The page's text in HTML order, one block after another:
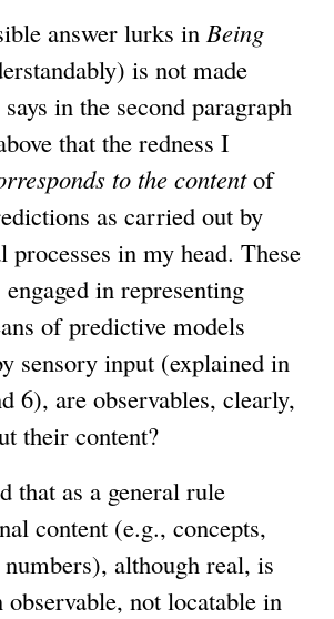
answer lurks in Being
is not made
in the second paragraph
that the redness I
to the contentof
as carried out by
processes in my head. These
in representing
of predictive models
sensory input (explained in
6), are observables, clearly,
their content?
that as a general rule
content (e.g., concepts,
although real, is
not locatable in